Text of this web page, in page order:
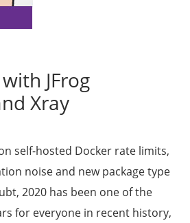
JFrog
Xray
self-hosted Docker rate limits,
noise and new package type
2020 has been one of the
for everyone in recent history,